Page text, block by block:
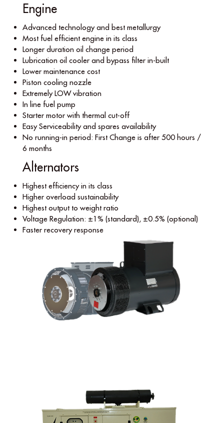
Engine
Advanced technology and best metallurgy
Most fuel efﬁcient engine in its class
Longer duration oil change period
Lubrication oil cooler and bypass ﬁlter in-built
Lower maintenance cost
Piston cooling nozzle
Extremely LOW vibration
In line fuel pump
Starter motor with thermal cut-off
Easy Serviceability and spares availability
No running-in period: First Change is after 500 hours /
6 months
Alternators
Highest efﬁciency in its class
Higher overload sustainability
Highest output to weight ratio
Voltage Regulation: ±1% (standard), ±0.5% (optional)
Faster recovery response